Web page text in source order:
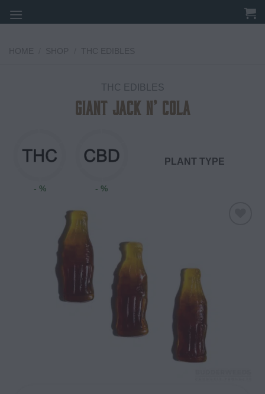
to
THC EDIBLES
Giant Jack N’ Cola
- % - %
PLANT TYPE